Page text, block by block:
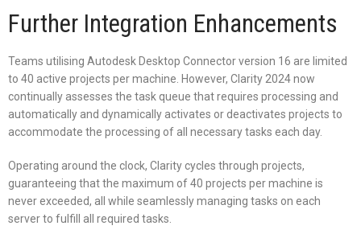
Further Integration Enhancements
Teams utilising Autodesk Desktop Connector version 16 are limited
to 40 active projects per machine. However, Clarity 2024 now
continually assesses the task queue that requires processing and
automatically and dynamically activates or deactivates projects to
accommodate the processing of all necessary tasks each day.
Operating around the clock, Clarity cycles through projects,
guaranteeing that the maximum of 40 projects per machine is
never exceeded, all while seamlessly managing tasks on each
server to fulfill all required tasks.